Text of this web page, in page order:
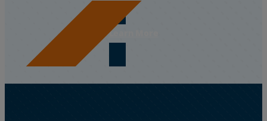
Learn More